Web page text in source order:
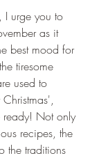
I urge you to
as it
best mood for
tiresome
used to
ready! Not only
recipes, the
the traditions